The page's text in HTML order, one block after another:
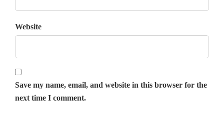
Website
Save my name, email, and website in this browser for the
next time I comment.